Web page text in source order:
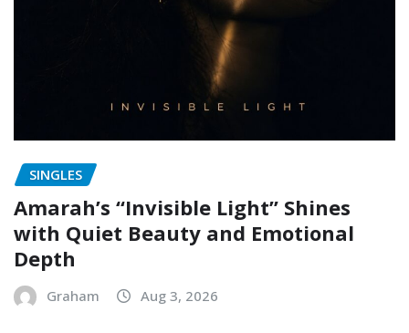
SINGLES
Amarah’s “Invisible Light” Shines
with Quiet Beauty and Emotional
Depth
Graham Aug 3, 2026